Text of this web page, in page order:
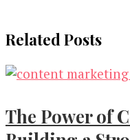
Related Posts
The Power of